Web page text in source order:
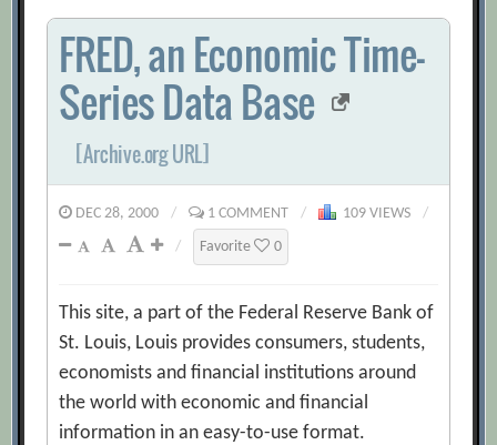
for:
FRED, an Economic Time-
Series Data Base
[Archive.org URL]
DEC 28, 2000 / 1 COMMENT / 109 VIEWS
/
/
Favorite 0
This site, a part of the Federal Reserve Bank of
St. Louis, Louis provides consumers, students,
economists and financial institutions around
the world with economic and financial
information in an easy-to-use format.